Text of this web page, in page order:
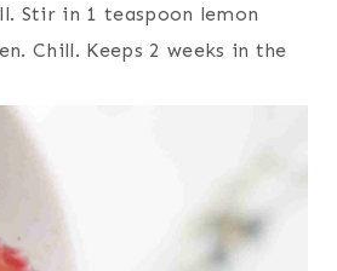
Stir in 1 teaspoon lemon
Chill. Keeps 2 weeks in the